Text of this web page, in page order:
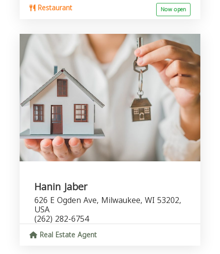
Restaurant Now open
Hanin Jaber
626 E Ogden Ave, Milwaukee, WI 53202,
USA
(262) 282-6754
Real Estate Agent